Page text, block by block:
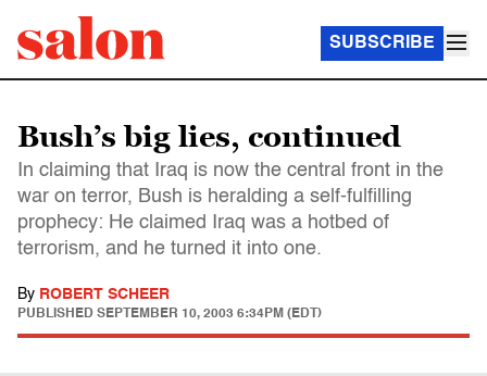
SUBSCRIBE
Bush’s big lies, continued
In claiming that Iraq is now the central front in the
war on terror, Bush is heralding a self-fulfilling
prophecy: He claimed Iraq was a hotbed of
terrorism, and he turned it into one.
By ROBERT SCHEER
PUBLISHED SEPTEMBER 10, 2003 6:34PM (EDT)